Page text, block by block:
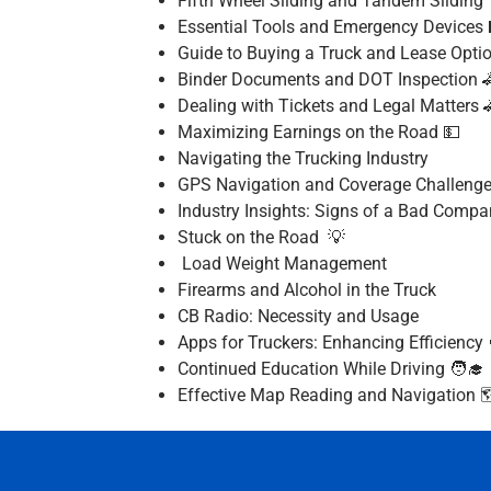
Essential Tools and Emergency Devices
Guide to Buying a Truck and Lease
Binder Documents and DOT Inspection
Dealing with Tickets and Legal Matters
Maximizing Earnings on the Road 💵
Navigating the Trucking Industry
GPS Navigation and Coverage
Industry Insights: Signs of a Bad
Stuck on the Road 💡
Load Weight Management
Firearms and Alcohol in the Truck
CB Radio: Necessity and Usage
Apps for Truckers: Enhancing Efficiency
Continued Education While Driving 🧑‍🎓
Effective Map Reading and